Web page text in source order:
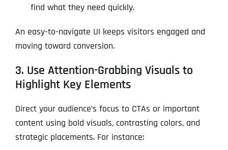
find what they need quickly.
An easy-to-navigate UI keeps visitors engaged and
moving toward conversion.
3. Use Attention-Grabbing Visuals to
Highlight Key Elements
Direct your audience’s focus to CTAs or important
content using bold visuals, contrasting colors, and
strategic placements. For instance: